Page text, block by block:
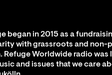
began in 2015 as a
with grassroots and non-
Refuge Worldwide radio
and issues that we care